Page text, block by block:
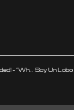
The First Pressing Has Landed! – “When Did I Get Old?” Is Here!